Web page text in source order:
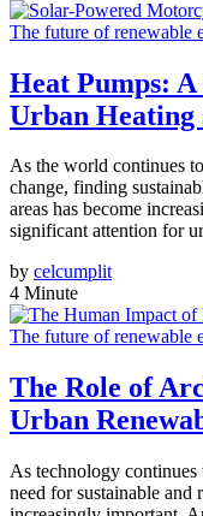
The future of renewable
Heat Pumps:
Urban Heating
As the world continues
change, finding
areas has become
significant attention for
by celcumplit
4 Minute
The future of renewable
The Role of
Urban
As technology continues
need for sustainable and